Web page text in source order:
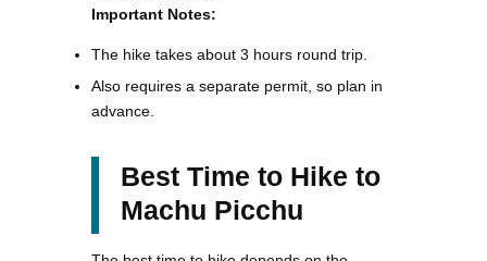
Important Notes:
The hike takes about 3 hours round trip.
Also requires a separate permit, so plan in
advance.
Best Time to Hike to
Machu Picchu